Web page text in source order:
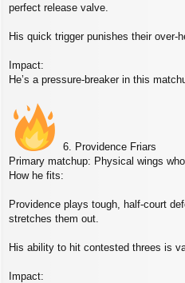
perfect release valve.
His quick trigger punishes their
Impact:
He’s a pressure‑breaker in this
6. Providence Friars
Primary matchup: Physical wings
How he fits:
Providence plays tough, half‑court
stretches them out.
His ability to hit contested threes is
Impact: